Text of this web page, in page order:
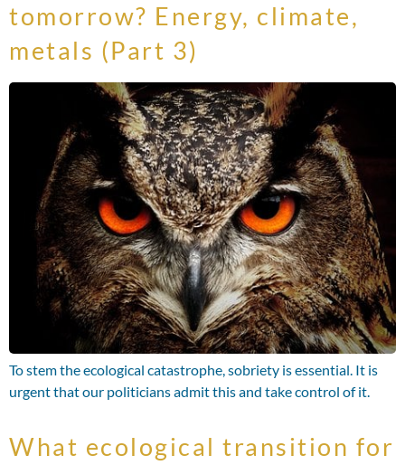
tomorrow? Energy, climate,
metals (Part 3)
To stem the ecological catastrophe, sobriety is essential. It is
urgent that our politicians admit this and take control of it.
What ecological transition for